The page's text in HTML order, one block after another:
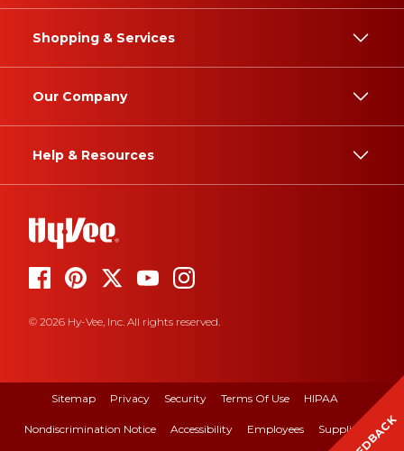
Shopping & Services
Our Company
Help & Resources
© 2026 Hy-Vee, Inc. All rights reserved.
Sitemap Privacy Security Terms Of Use HIPAA
Nondiscrimination Notice Accessibility Employees Suppliers